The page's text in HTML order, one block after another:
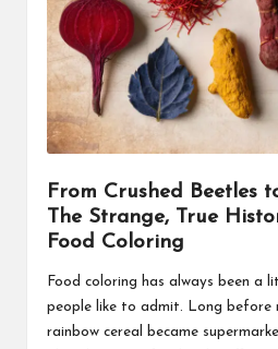
From Crushed Beetles
The Strange, True
Food Coloring
Food coloring has always been a
people like to admit. Long before
rainbow cereal became